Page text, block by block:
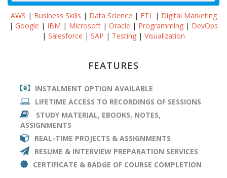
AWS | Business Skills | Data Science | ETL| Digital Marketing
| Google | IBM | Microsoft | Oracle | Programming | DevOps
| Salesforce | SAP | Testing | Visualization
FEATURES
INSTALMENT OPTION AVAILABLE
LIFETIME ACCESS TO RECORDINGS OF SESSIONS
STUDY MATERIAL, EBOOKS, NOTES,
ASSIGNMENTS
REAL-TIME PROJECTS & ASSIGNMENTS
RESUME & INTERVIEW PREPARATION SERVICES
CERTIFICATE & BADGE OF COURSE COMPLETION